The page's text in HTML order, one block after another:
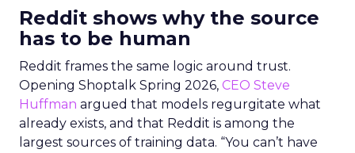
Reddit shows why the source
has to be human
Reddit frames the same logic around trust.
Opening Shoptalk Spring 2026, CEO Steve
Huffman argued that models regurgitate what
already exists, and that Reddit is among the
largest sources of training data. “You can’t have